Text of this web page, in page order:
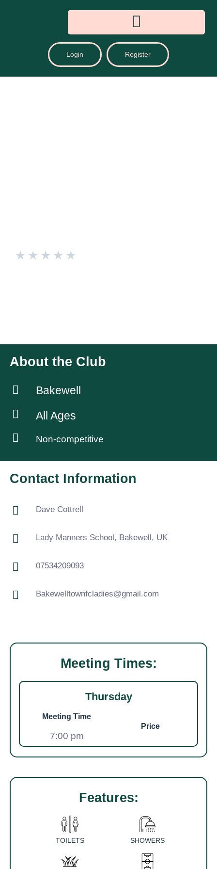
Login Register
★ ★ ★ ★ ★
About the Club
Bakewell
All Ages
Non-competitive
Contact Information
Dave Cottrell
Lady Manners School, Bakewell, UK
07534209093
Bakewelltownfcladies@gmail.com
Meeting Times:
Thursday
Meeting Time
7:00 pm
Price
Features:
TOILETS SHOWERS